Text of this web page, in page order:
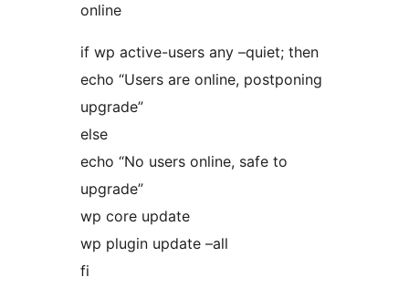
online
if wp active-users any –quiet; then
echo “Users are online, postponing
upgrade”
else
echo “No users online, safe to
upgrade”
wp core update
wp plugin update –all
fi